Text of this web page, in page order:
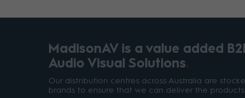
MadisonAV is a value added
Audio Visual Solutions
Our distribution centres across Australia are
brands to ensure that we can deliver the